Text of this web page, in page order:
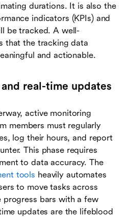
durations. It is also the
indicators (KPIs) and
be tracked. A well-
that the tracking data
and actionable.
real-time updates
active monitoring
members must regularly
log their hours, and report
This phase requires
to data accuracy. The
tools heavily automates
to move tasks across
bars with a few
updates are the lifeblood